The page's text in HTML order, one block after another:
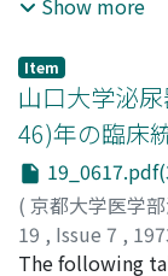
tissue itself.
of the results
obtained by
comparable
concluded that
the routine
of plasma FSH
minutes after
hypogonadism,
Show more
Item
山口大学泌
46)年の臨床
( 京都大学医学
19 , Issue 7 ,
酒徳, 治三郎;桐
The following